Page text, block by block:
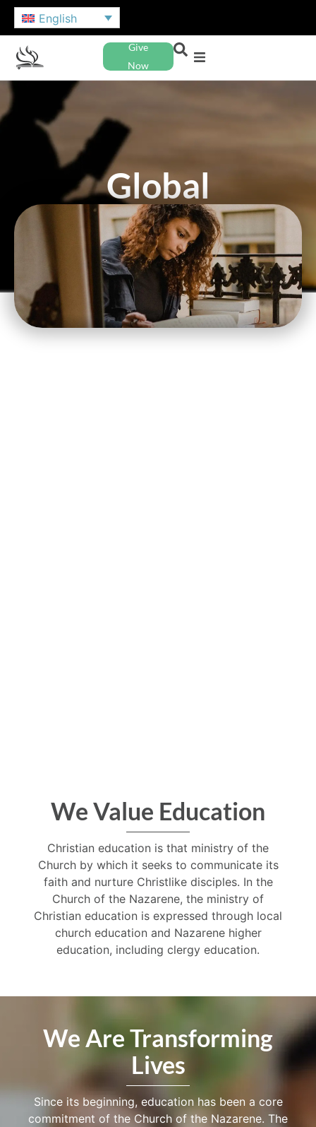
English
Give
Now
Global
Education
We Value Education
Christian education is that ministry of the
Church by which it seeks to communicate its
faith and nurture Christlike disciples. In the
Church of the Nazarene, the ministry of
Christian education is expressed through local
church education and Nazarene higher
education, including clergy education.
We Are Transforming
Lives
Since its beginning, education has been a core
commitment of the Church of the Nazarene. The